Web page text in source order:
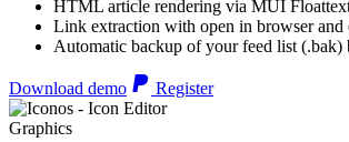
HTML article rendering via MUI
Link extraction with open in browser and
Automatic backup of your feed list (.bak)
Download demo Register
Graphics